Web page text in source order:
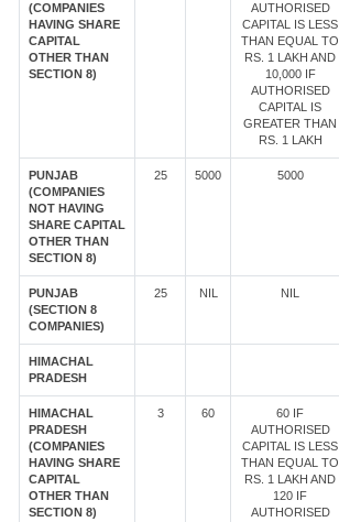
(COMPANIES
HAVING SHARE
CAPITAL
OTHER THAN
SECTION 8)
AUTHORISED
CAPITAL IS LESS
THAN EQUAL TO
RS. 1 LAKH AND
10,000 IF
AUTHORISED
CAPITAL IS
GREATER THAN
RS. 1 LAKH
PUNJAB
(COMPANIES
NOT HAVING
SHARE CAPITAL
OTHER THAN
SECTION 8)
25 5000 5000
PUNJAB
(SECTION 8
COMPANIES)
25 NIL NIL
HIMACHAL
PRADESH
HIMACHAL
PRADESH
(COMPANIES
HAVING SHARE
CAPITAL
OTHER THAN
SECTION 8)
3 60
60 IF
AUTHORISED
CAPITAL IS LESS
THAN EQUAL TO
RS. 1 LAKH AND
120 IF
AUTHORISED